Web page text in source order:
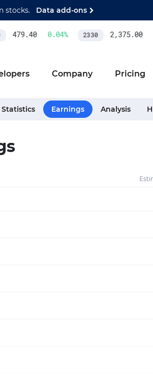
stocks. Data add-ons
479.40 0.04% 2330 2,375.00
Company Pricing
Statistics Earnings Analysis